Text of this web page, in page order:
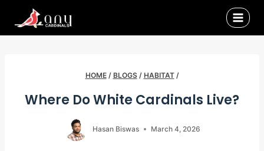
HOME / BLOGS / HABITAT /
Where Do White Cardinals Live?
Hasan Biswas March 4, 2026